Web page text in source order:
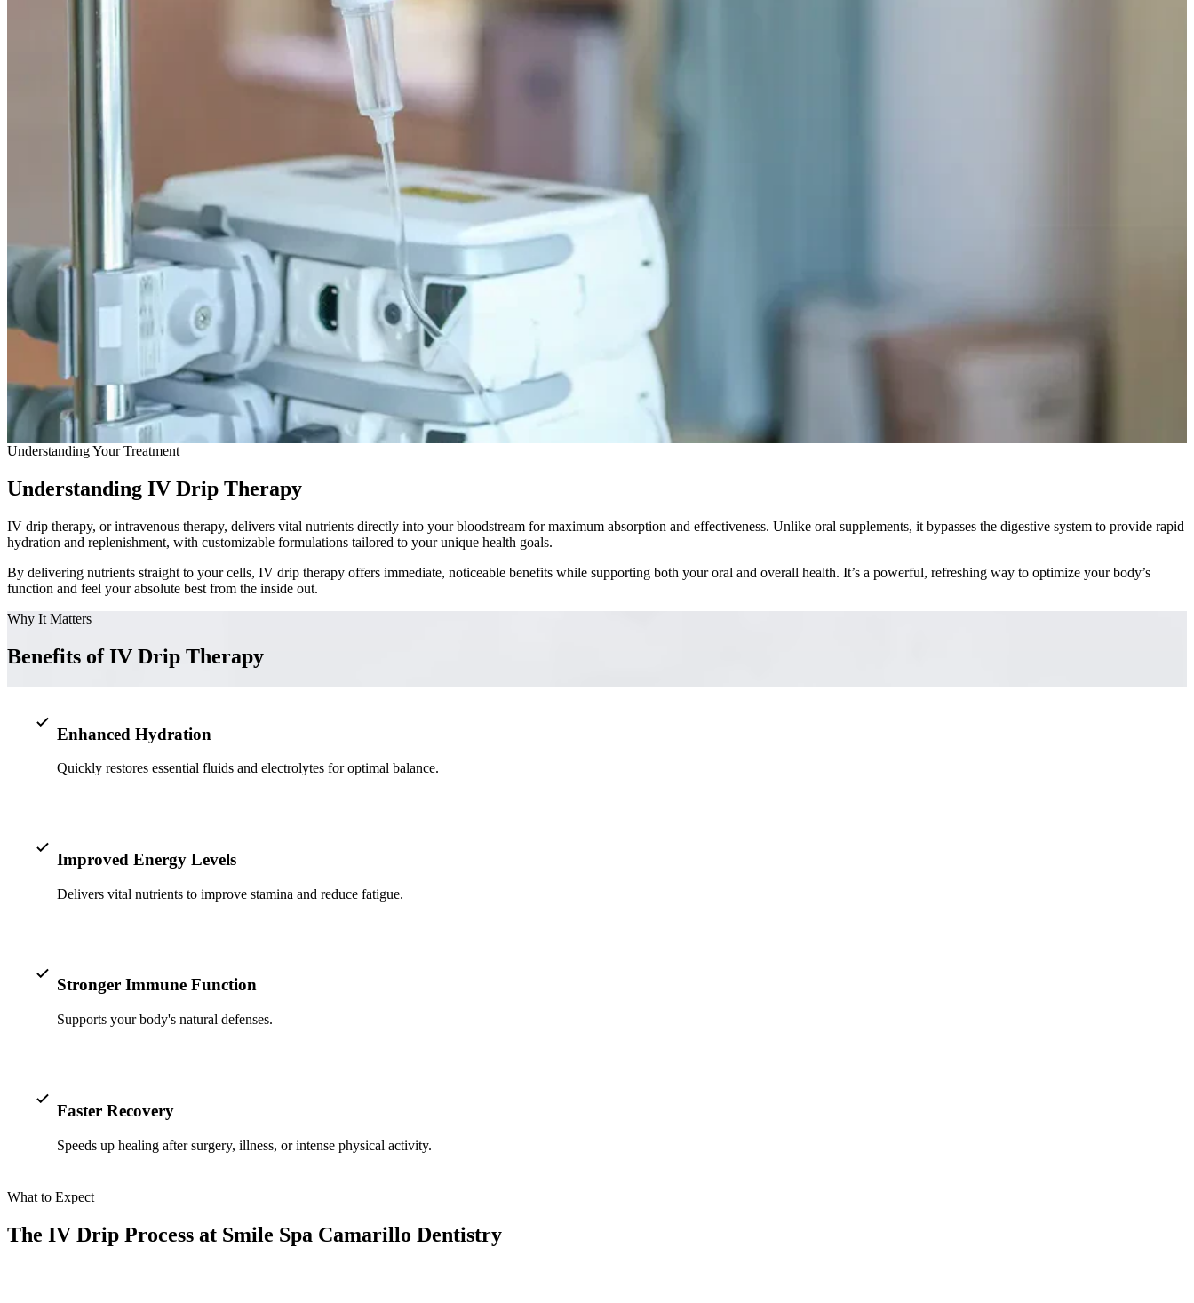
Emergency Dentist
Understanding Your Treatment
Understanding IV Drip Therapy
IV drip therapy, or intravenous therapy, delivers vital nutrients directly into your bloodstream for maximum absorption and effectiveness. Unlike oral supplements, it bypasses the digestive system to provide rapid
hydration and replenishment, with customizable formulations tailored to your unique health goals.
By delivering nutrients straight to your cells, IV drip therapy offers immediate, noticeable benefits while supporting both your oral and overall health. It’s a powerful, refreshing way to optimize your body’s
function and feel your absolute best from the inside out.
Why It Matters
Benefits of IV Drip Therapy
Enhanced Hydration
Quickly restores essential fluids and electrolytes for optimal balance.
Improved Energy Levels
Delivers vital nutrients to improve stamina and reduce fatigue.
Stronger Immune Function
Supports your body's natural defenses.
Faster Recovery
Speeds up healing after surgery, illness, or intense physical activity.
What to Expect
The IV Drip Process at Smile Spa Camarillo Dentistry